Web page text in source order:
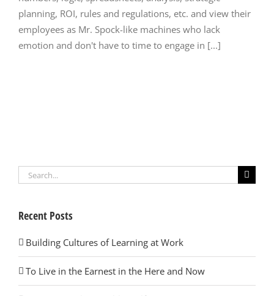
planning, ROI, rules and regulations, etc. and view their
employees as Mr. Spock-like machines who lack
emotion and don't have to time to engage in [...]
Search
Recent Posts
Building Cultures of Learning at Work
To Live in the Earnest in the Here and Now